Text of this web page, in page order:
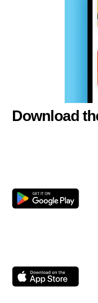
Download